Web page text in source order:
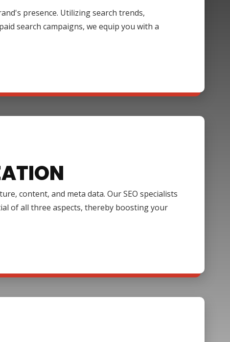
presence. Utilizing search trends,
search campaigns, we equip you with a
content, and meta data. Our SEO specialists
of all three aspects, thereby boosting your